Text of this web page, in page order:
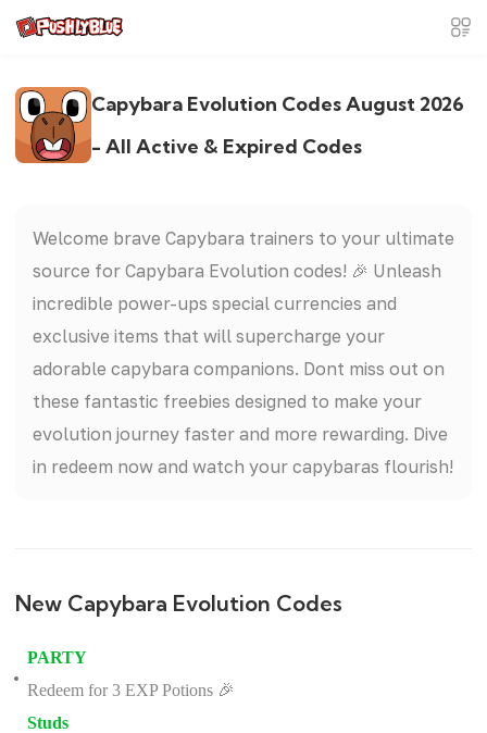
Capybara Evolution Codes August 2026
- All Active & Expired Codes
Welcome brave Capybara trainers to your ultimate
source for Capybara Evolution codes! 🎉 Unleash
incredible power-ups special currencies and
exclusive items that will supercharge your
adorable capybara companions. Dont miss out on
these fantastic freebies designed to make your
evolution journey faster and more rewarding. Dive
in redeem now and watch your capybaras flourish!
New Capybara Evolution Codes
PARTY
Redeem for 3 EXP Potions 🎉
Studs